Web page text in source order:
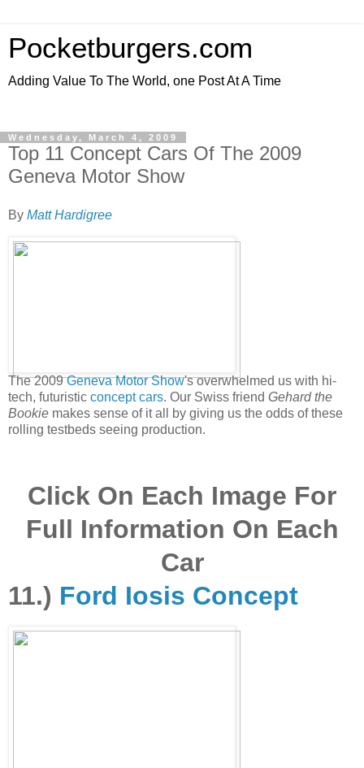
Pocketburgers.com
Adding Value To The World, one Post At A Time
Wednesday, March 4, 2009
Top 11 Concept Cars Of The 2009
Geneva Motor Show
By Matt Hardigree
The 2009Geneva Motor Show's overwhelmed us with hi-
tech, futuristic concept cars. Our Swiss friend Gehard the
Bookie makes sense of it all by giving us the odds of these
rolling testbeds seeing production.
Click On Each Image For
Full Information On Each
Car
11.) Ford Iosis Concept